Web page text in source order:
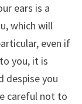
ears is a
which will
even if
you, it is
despise you
careful not to